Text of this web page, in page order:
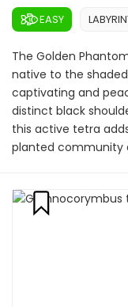
EASY
The Golden
native to the
captivating and
distinct black
this active tetra
planted community